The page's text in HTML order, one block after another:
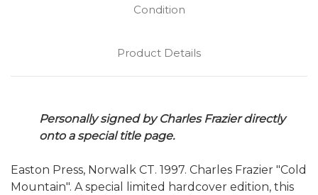
Condition
Product Details
Personally signed by Charles Frazier directly
onto a special title page.
Easton Press, Norwalk CT. 1997. Charles Frazier "Cold
Mountain". A special limited hardcover edition, this